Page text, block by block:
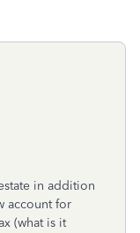
in addition
account for
(what is it